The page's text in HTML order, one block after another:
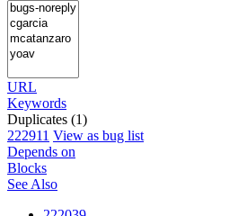
URL
Keywords
Duplicates (1)
222911 View as bug list
Depends on
Blocks
See Also